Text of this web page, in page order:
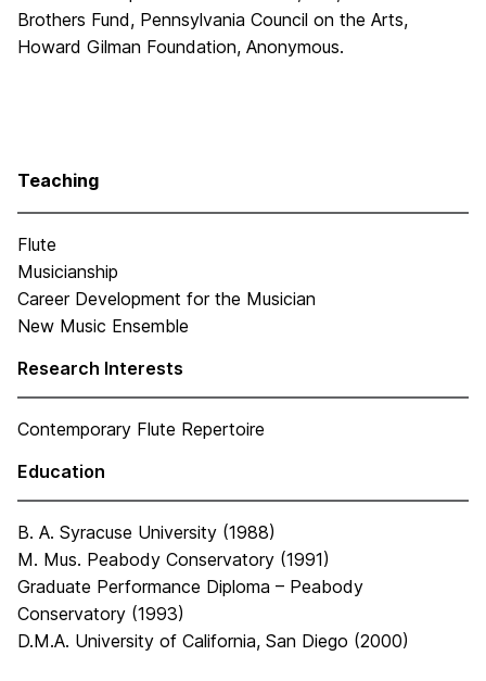
Brothers Fund, Pennsylvania Council on the Arts,
Howard Gilman Foundation, Anonymous.
Teaching
Flute
Musicianship
Career Development for the Musician
New Music Ensemble
Research Interests
Contemporary Flute Repertoire
Education
B. A. Syracuse University (1988)
M. Mus. Peabody Conservatory (1991)
Graduate Performance Diploma – Peabody
Conservatory (1993)
D.M.A. University of California, San Diego (2000)